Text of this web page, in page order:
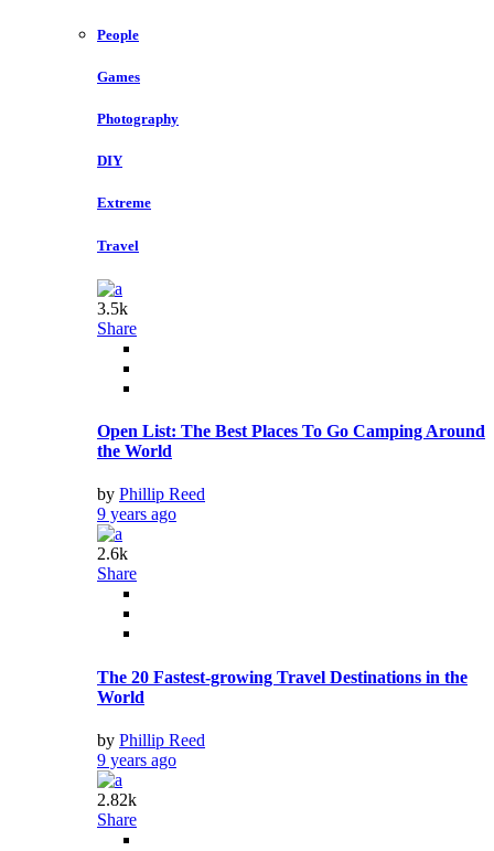
People
Games
Photography
DIY
Extreme
Travel
3.5k
Share
Open List: The Best Places To Go Camping Around
the World
by Phillip Reed
9 years ago
2.6k
Share
The 20 Fastest-growing Travel Destinations in the
World
by Phillip Reed
9 years ago
2.82k
Share